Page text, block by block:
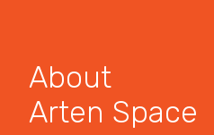
About
Arten Space